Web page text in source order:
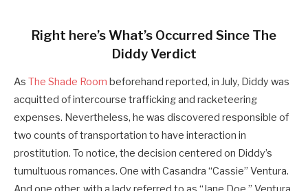
Right here’s What’s Occurred Since The
Diddy Verdict
As The Shade Room beforehand reported, in July, Diddy was
acquitted of intercourse trafficking and racketeering
expenses. Nevertheless, he was discovered responsible of
two counts of transportation to have interaction in
prostitution. To notice, the decision centered on Diddy’s
tumultuous romances. One with Casandra “Cassie” Ventura.